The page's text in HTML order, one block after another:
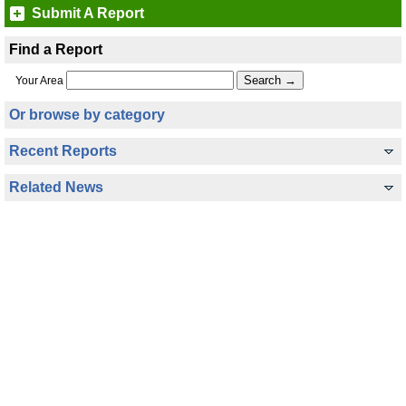
Submit A Report
Find a Report
Your Area
Or browse by category
Recent Reports
Related News